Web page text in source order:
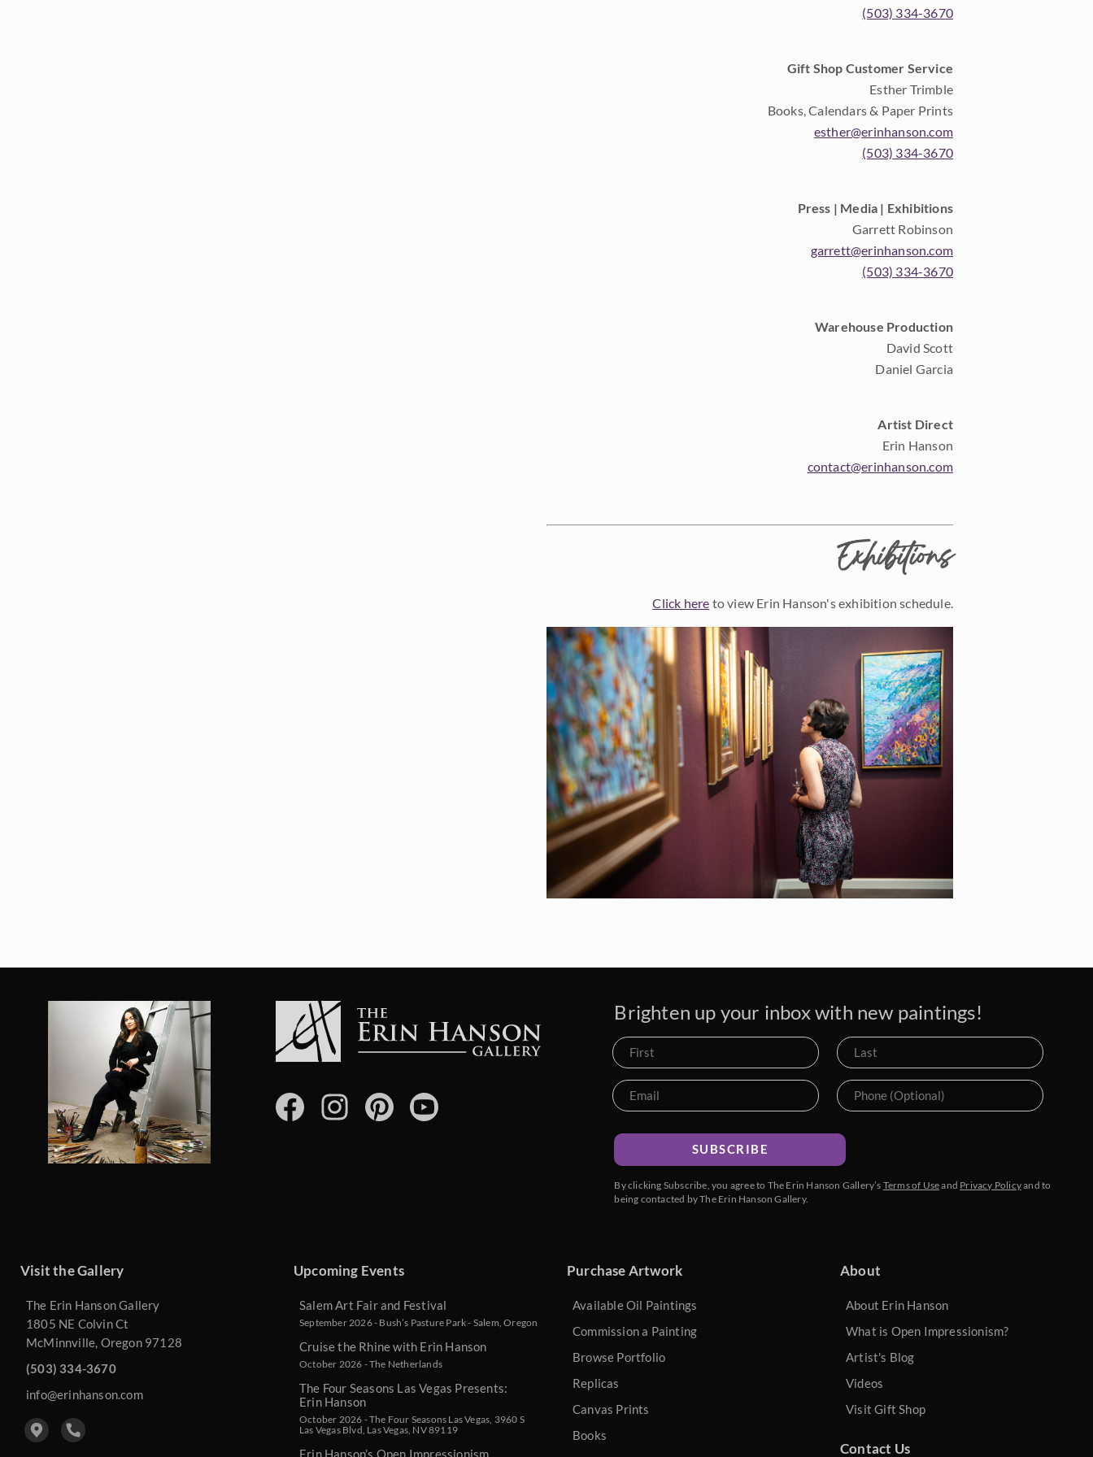
(503) 334-3670
Gift Shop Customer Service
Esther Trimble
Books, Calendars & Paper Prints
esther@erinhanson.com
(503) 334-3670
Press | Media | Exhibitions
Garrett Robinson
garrett@erinhanson.com
(503) 334-3670
Warehouse Production
David Scott
Daniel Garcia
Artist Direct
Erin Hanson
contact@erinhanson.com
Exhibitions
Click here to view Erin Hanson's exhibition schedule.
Brighten up your inbox with new paintings!
SUBSCRIBE
By clicking Subscribe, you agree to The Erin Hanson Gallery’s Terms of Useand Privacy Policyand to
being contacted by The Erin Hanson Gallery.
Visit the Gallery
The Erin Hanson Gallery
1805 NE Colvin Ct
McMinnville, Oregon 97128
(503) 334-3670
info@erinhanson.com
Upcoming Events
Salem Art Fair and Festival
September 2026 - Bush’s Pasture Park - Salem, Oregon
Cruise the Rhine with Erin Hanson
October 2026 - The Netherlands
The Four Seasons Las Vegas Presents:
Erin Hanson
October 2026 - The Four Seasons Las Vegas, 3960 S
Las Vegas Blvd, Las Vegas, NV 89119
Erin Hanson’s Open Impressionism
Purchase Artwork
Available Oil Paintings
Commission a Painting
Browse Portfolio
Replicas
Canvas Prints
Books
About
About Erin Hanson
What is Open Impressionism?
Artist's Blog
Videos
Visit Gift Shop
Contact Us